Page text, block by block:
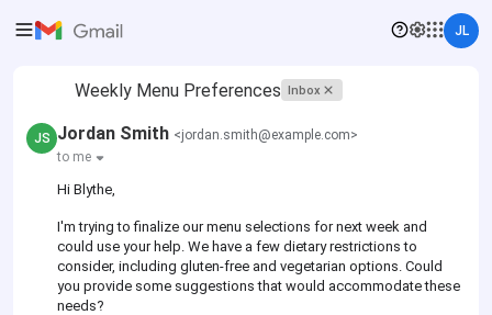
JL
Weekly Menu Preferences Inbox
JS Jordan Smith <jordan.smith@example.com>
to me
Hi Blythe,
I'm trying to finalize our menu selections for next week and
could use your help. We have a few dietary restrictions to
consider, including gluten-free and vegetarian options. Could
you provide some suggestions that would accommodate these
needs?